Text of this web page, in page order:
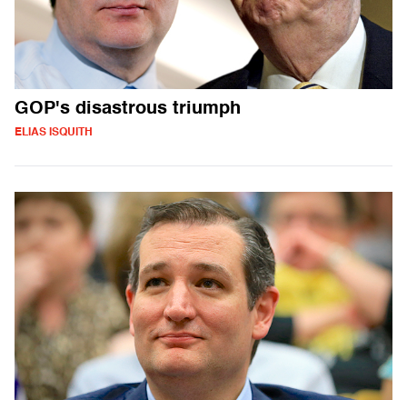
GOP's disastrous triumph
ELIAS ISQUITH